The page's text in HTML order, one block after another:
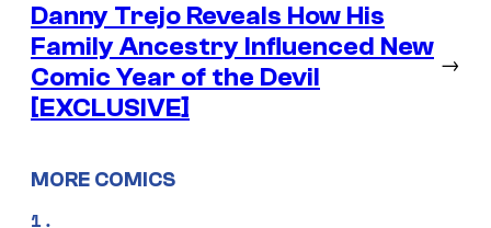
Danny Trejo Reveals How His
Family Ancestry Influenced New
Comic Year of the Devil
[EXCLUSIVE]
→
MORE COMICS